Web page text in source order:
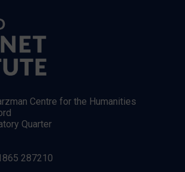
Centre for the Humanities
Quarter
287210